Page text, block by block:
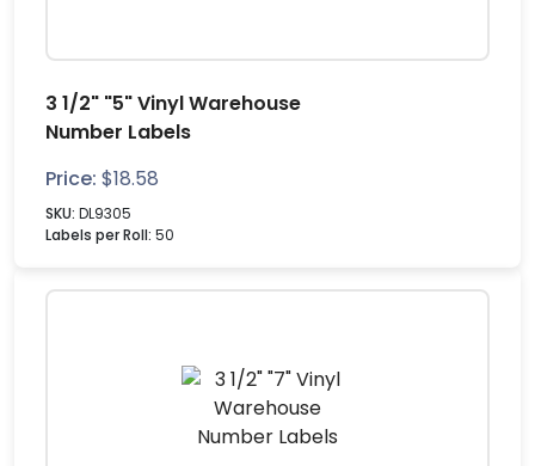
3 1/2" "5" Vinyl Warehouse
Number Labels
Price: $18.58
SKU: DL9305
Labels per Roll: 50